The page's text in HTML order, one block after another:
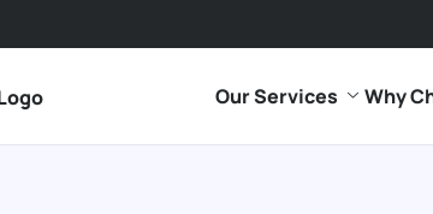
Our Services Why